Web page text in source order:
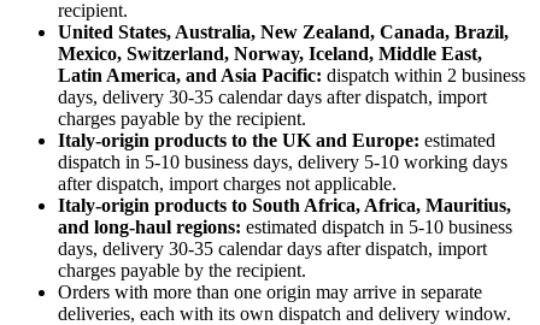
recipient.
United States, Australia, New Zealand, Canada, Brazil,
Mexico, Switzerland, Norway, Iceland, Middle East,
Latin America, and Asia Pacific: dispatch within 2 business
days, delivery 30-35 calendar days after dispatch, import
charges payable by the recipient.
Italy-origin products to the UK and Europe: estimated
dispatch in 5-10 business days, delivery 5-10 working days
after dispatch, import charges not applicable.
Italy-origin products to South Africa, Africa, Mauritius,
and long-haul regions: estimated dispatch in 5-10 business
days, delivery 30-35 calendar days after dispatch, import
charges payable by the recipient.
Orders with more than one origin may arrive in separate
deliveries, each with its own dispatch and delivery window.